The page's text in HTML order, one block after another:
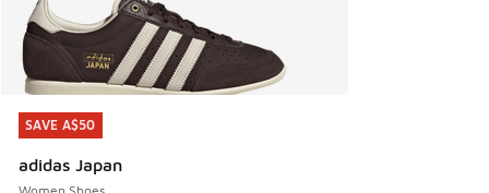
SAVE A$50
adidas Japan
SAVE A$50